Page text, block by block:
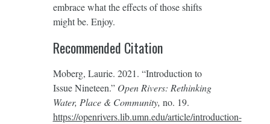
embrace what the effects of those shifts
might be. Enjoy.
Recommended Citation
Moberg, Laurie. 2021. “Introduction to
Issue Nineteen.” Open Rivers: Rethinking
Water, Place & Community, no. 19.
https://openrivers.lib.umn.edu/article/introduction-